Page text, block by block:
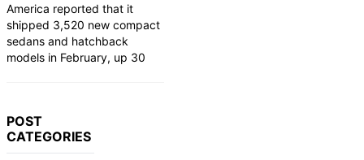
America reported that it
shipped 3,520 new compact
sedans and hatchback
models in February, up 30
POST
CATEGORIES